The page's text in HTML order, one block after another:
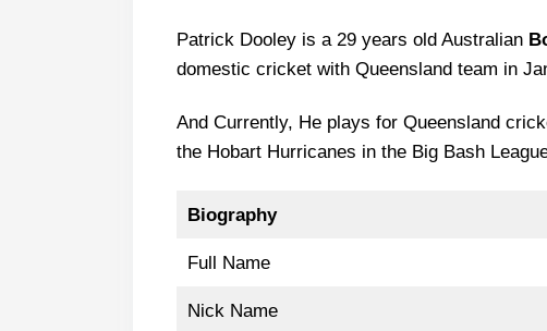
Patrick Dooley is a 29 years old Australian
domestic cricket with Queensland team in
And Currently, He plays for Queensland
the Hobart Hurricanes in the Big Bash
Biography
Full Name
Nick Name